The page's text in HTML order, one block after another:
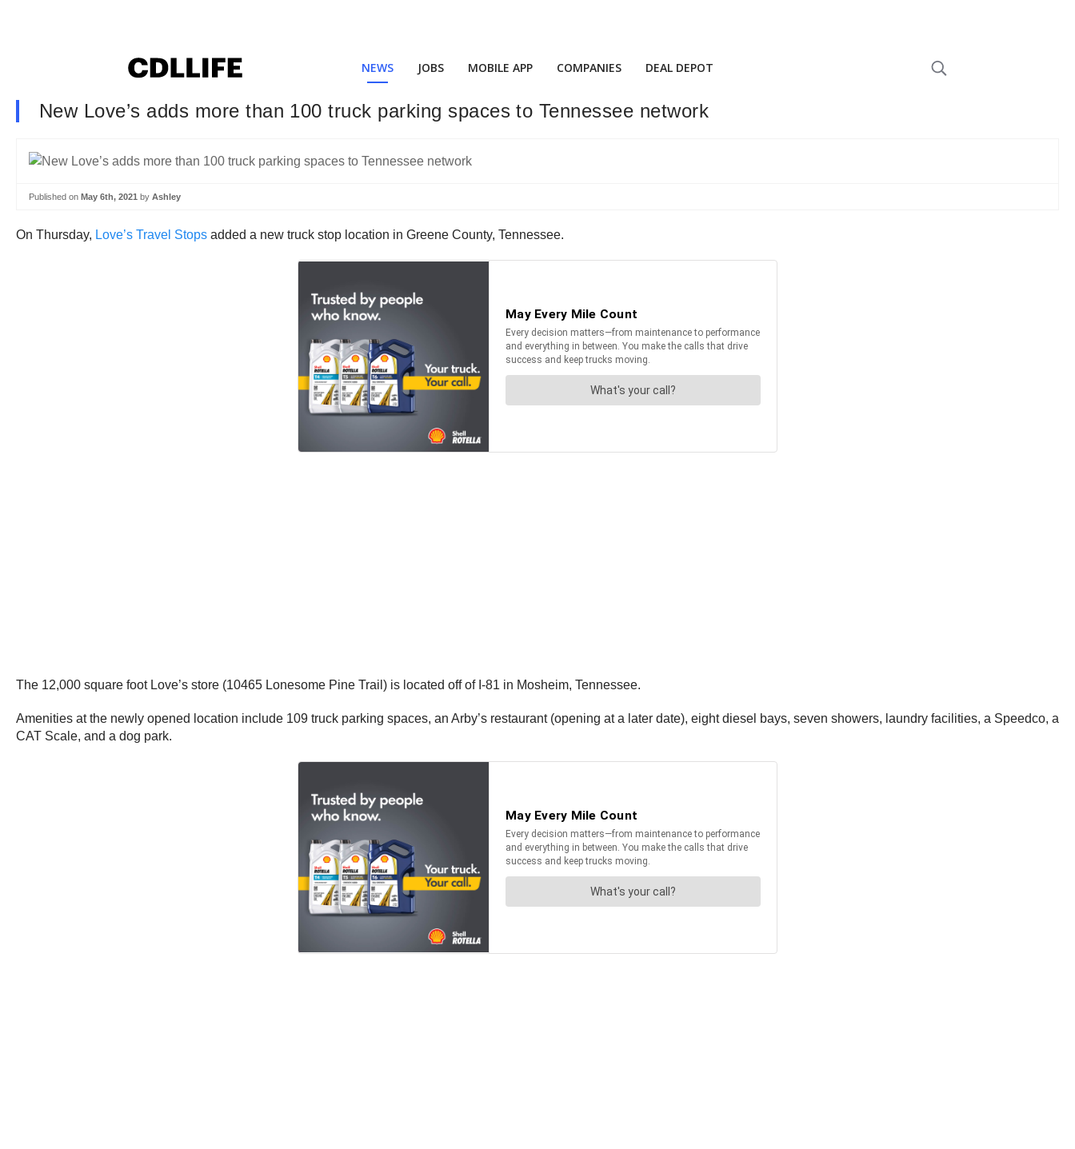
NEWS JOBS MOBILE APP COMPANIES DEAL DEPOT
New Love’s adds more than 100 truck parking spaces to Tennessee network
Published on May 6th, 2021 by Ashley
On Thursday, Love’s Travel Stops added a new truck stop location in Greene County, Tennessee.
The 12,000 square foot Love’s store (10465 Lonesome Pine Trail) is located off of I-81 in Mosheim, Tennessee.
Amenities at the newly opened location include 109 truck parking spaces, an Arby’s restaurant (opening at a later date), eight diesel bays, seven showers, laundry facilities, a Speedco, a
CAT Scale, and a dog park.